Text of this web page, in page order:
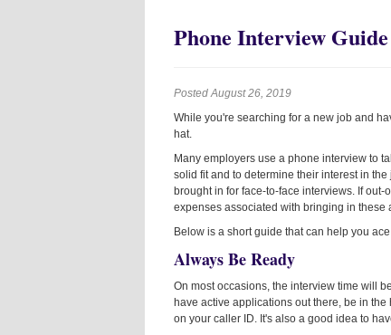
Phone Interview
Posted August 26, 2019
While you're searching for a new job and
hat.
Many employers use a phone interview to
solid fit and to determine their interest in
brought in for face-to-face interviews. If
expenses associated with bringing in these
Below is a short guide that can help you
Always Be Ready
On most occasions, the interview time will
have active applications out there, be in
on your caller ID. It's also a good idea to